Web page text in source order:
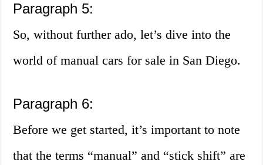
Paragraph 5:
So, without further ado, let’s dive into the
world of manual cars for sale in San Diego.
Paragraph 6:
Before we get started, it’s important to note
that the terms “manual” and “stick shift” are